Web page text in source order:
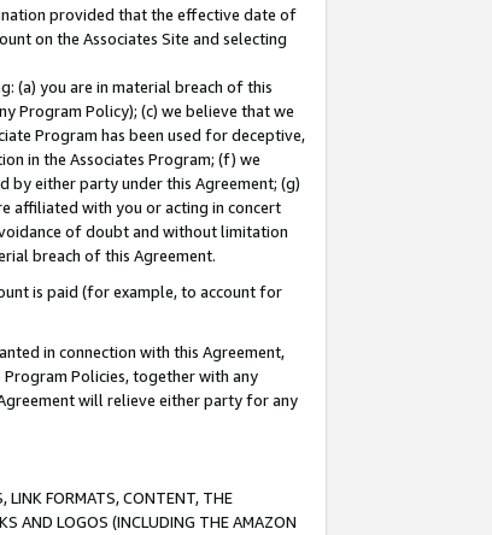
provided that the effective date of
on the Associates Site and selecting
(a) you are in material breach of this
Program Policy); (c) we believe that we
Program has been used for deceptive,
in the Associates Program; (f) we
by either party under this Agreement; (g)
affiliated with you or acting in concert
of doubt and without limitation
breach of this Agreement.
is paid (for example, to account for
in connection with this Agreement,
Policies, together with any
will relieve either party for any
LINK FORMATS, CONTENT, THE
AND LOGOS (INCLUDING THE AMAZON